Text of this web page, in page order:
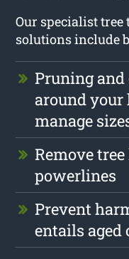
Our specialist
solutions include
Pruning
around your
manage
Remove
powerlines
Prevent
entails aged